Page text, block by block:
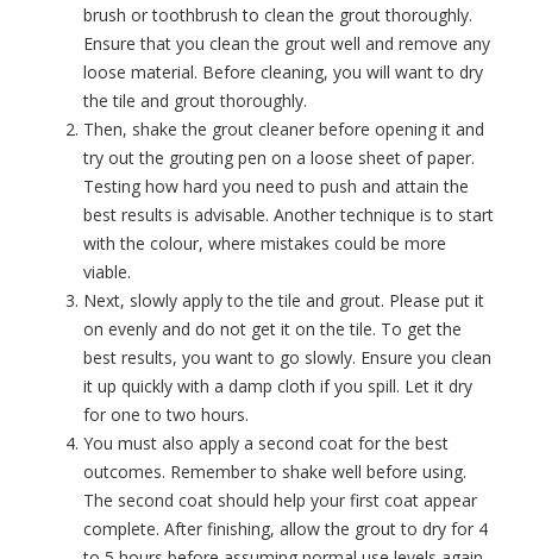
brush or toothbrush to clean the grout thoroughly.
Ensure that you clean the grout well and remove any
loose material. Before cleaning, you will want to dry
the tile and grout thoroughly.
Then, shake the grout cleaner before opening it and
try out the grouting pen on a loose sheet of paper.
Testing how hard you need to push and attain the
best results is advisable. Another technique is to start
with the colour, where mistakes could be more
viable.
Next, slowly apply to the tile and grout. Please put it
on evenly and do not get it on the tile. To get the
best results, you want to go slowly. Ensure you clean
it up quickly with a damp cloth if you spill. Let it dry
for one to two hours.
You must also apply a second coat for the best
outcomes. Remember to shake well before using.
The second coat should help your first coat appear
complete. After finishing, allow the grout to dry for 4